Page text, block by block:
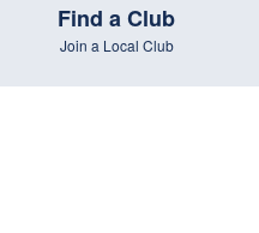
Find a Club
Join a Local Club